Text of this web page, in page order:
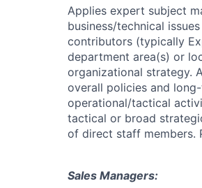
Applies expert subject
business/technical
contributors (typically
department area(s) or
organizational strategy.
overall policies and
operational/tactical
tactical or broad
of direct staff members.
Sales Managers: